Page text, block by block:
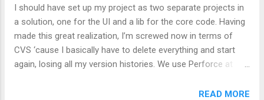
don’t. I’d hope that rather than vanishing, desktop
aggregators will raise their game when it comes to the
browsing experience.
I should have set up my project as two separate projects in
a solution, one for the UI and a lib for the core code. Having
made this great realization, I’m screwed now in terms of
CVS ‘cause I basically have to delete everything and start
again, losing all my version histories. We use Perforce at
well. I suppose there’s always that hope that I’ve missed
READ MORE